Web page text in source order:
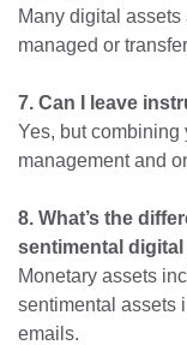
Many digital
managed or
7. Can I leave
Yes, but combining
management and
8. What’s the
sentimental
Monetary assets
sentimental assets
emails.